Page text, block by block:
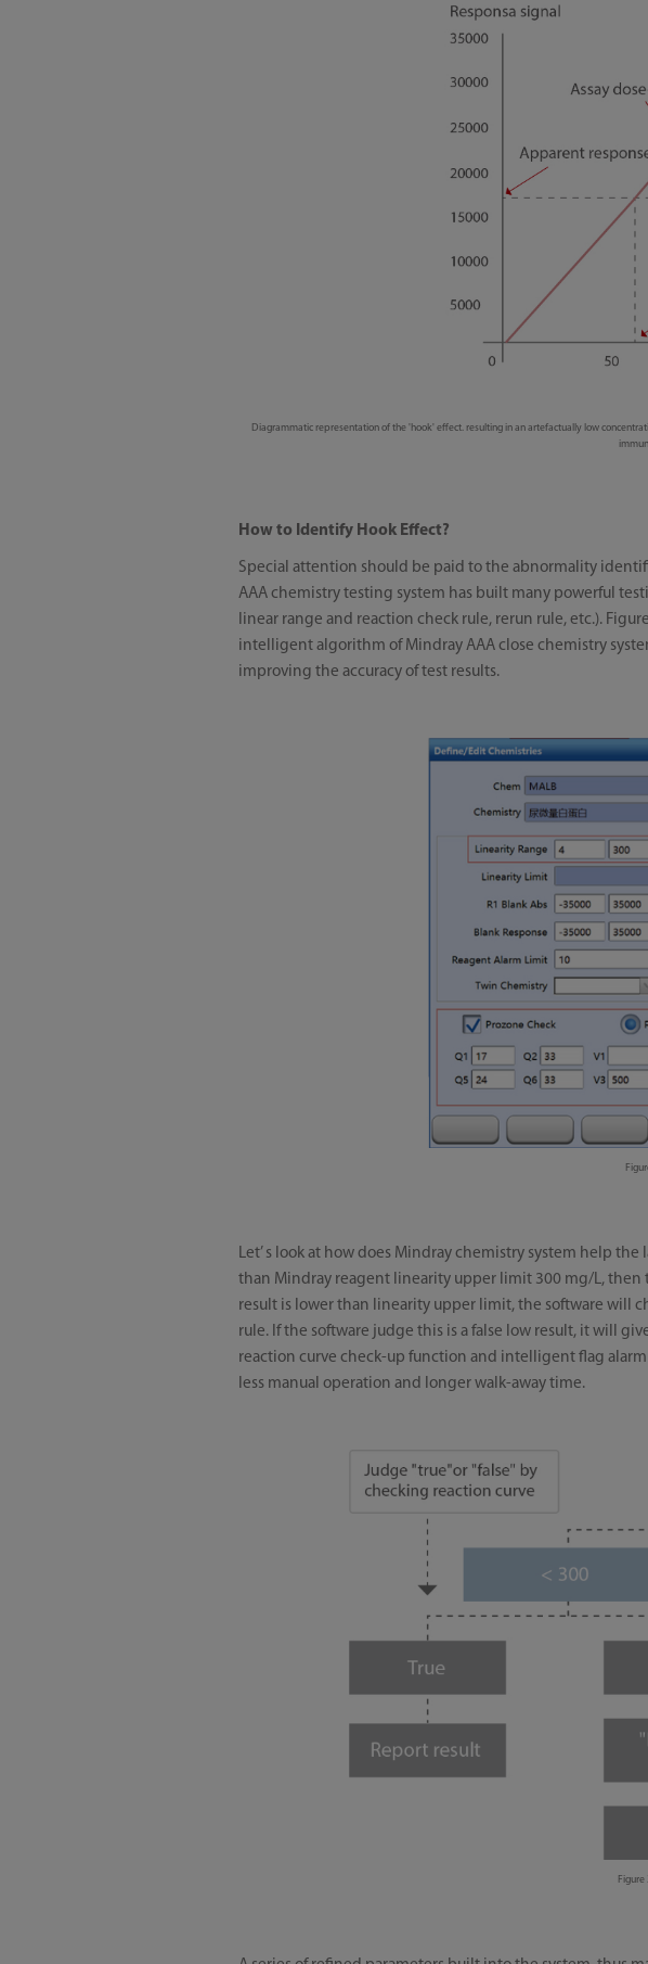
Diagrammatic representation of the 'hook' effect. resulting in an artefactually low
How to Identify Hook Effect?
Special attention should be paid to the abnormality
AAA chemistry testing system has built many powerful
linear range and reaction check rule, rerun rule, etc.).
intelligent algorithm of Mindray AAA close chemistry
improving the accuracy of test results.
Let’ s look at how does Mindray chemistry system help
than Mindray reagent linearity upper limit 300 mg/L, then
result is lower than linearity upper limit, the software will
rule. If the software judge this is a false low result, it will
reaction curve check-up function and intelligent flag
less manual operation and longer walk-away time.
Figure